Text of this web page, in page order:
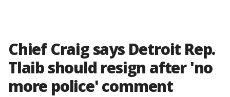
Chief Craig says Detroit Rep.
Tlaib should resign after 'no
more police' comment